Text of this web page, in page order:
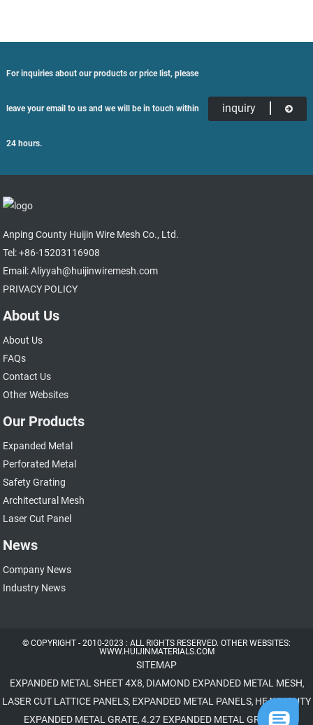
For inquiries about our products or price list, please
leave your email to us and we will be in touch within
24 hours.
inquiry
Anping County Huijin Wire Mesh Co., Ltd.
Tel: +86-15203116908
Email: Aliyyah@huijinwiremesh.com
PRIVACY POLICY
About Us
About Us
FAQs
Contact Us
Other Websites
Our Products
Expanded Metal
Perforated Metal
Safety Grating
Architectural Mesh
Laser Cut Panel
News
Company News
Industry News
© COPYRIGHT - 2010-2023 : ALL RIGHTS RESERVED. OTHER WEBSITES:
WWW.HUIJINMATERIALS.COM
SITEMAP
EXPANDED METAL SHEET 4X8, DIAMOND EXPANDED METAL MESH,
LASER CUT LATTICE PANELS, EXPANDED METAL PANELS, HEAVY DUTY
EXPANDED METAL GRATE, 4.27 EXPANDED METAL GRATING